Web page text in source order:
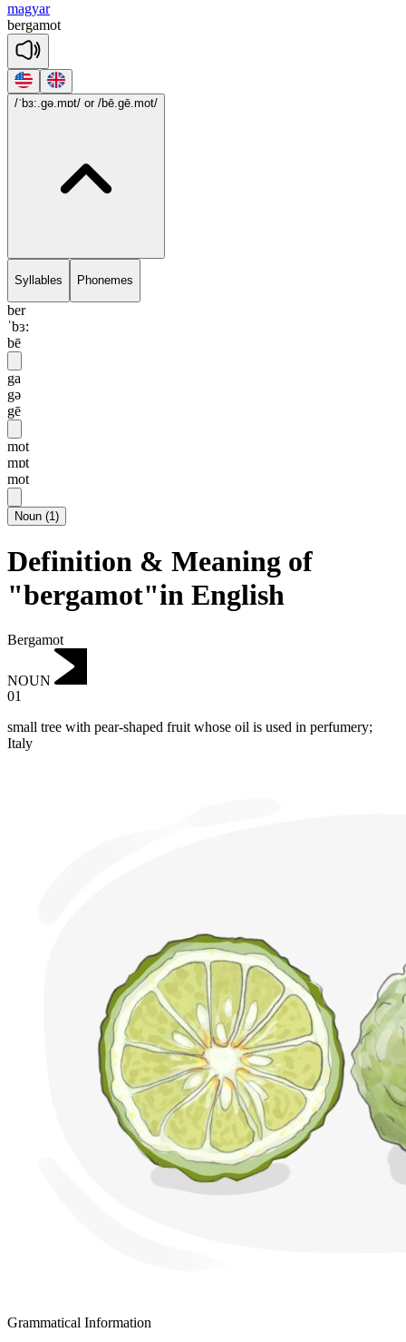
magyar
bergamot
/ˈbɜ:.gə.mɒt/ or /bē.gē.mot/
Syllables Phonemes
ber
ˈbɜ:
bē
ga
gə
gē
mot
mɒt
mot
Noun (1)
Definition & Meaning of
"bergamot"in English
Bergamot
NOUN
01
small tree with pear-shaped fruit whose oil is used in perfumery;
Italy
Grammatical Information